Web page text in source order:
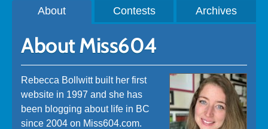
About Contests Archives
About Miss604
Rebecca Bollwitt built her first
website in 1997 and she has
been blogging about life in BC
since 2004 on Miss604.com.